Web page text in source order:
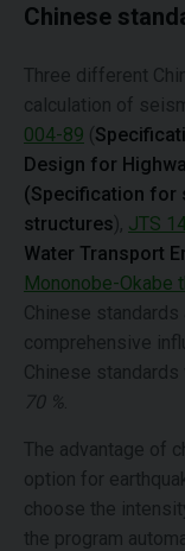
Chinese
Three different
calculation of
004-89 (
Design for
(Specification for
structures), JTS
Water Transport
Mononobe-Okabe
Chinese
comprehensive
Chinese
70 %
The advantage of
option for
choose the
the program